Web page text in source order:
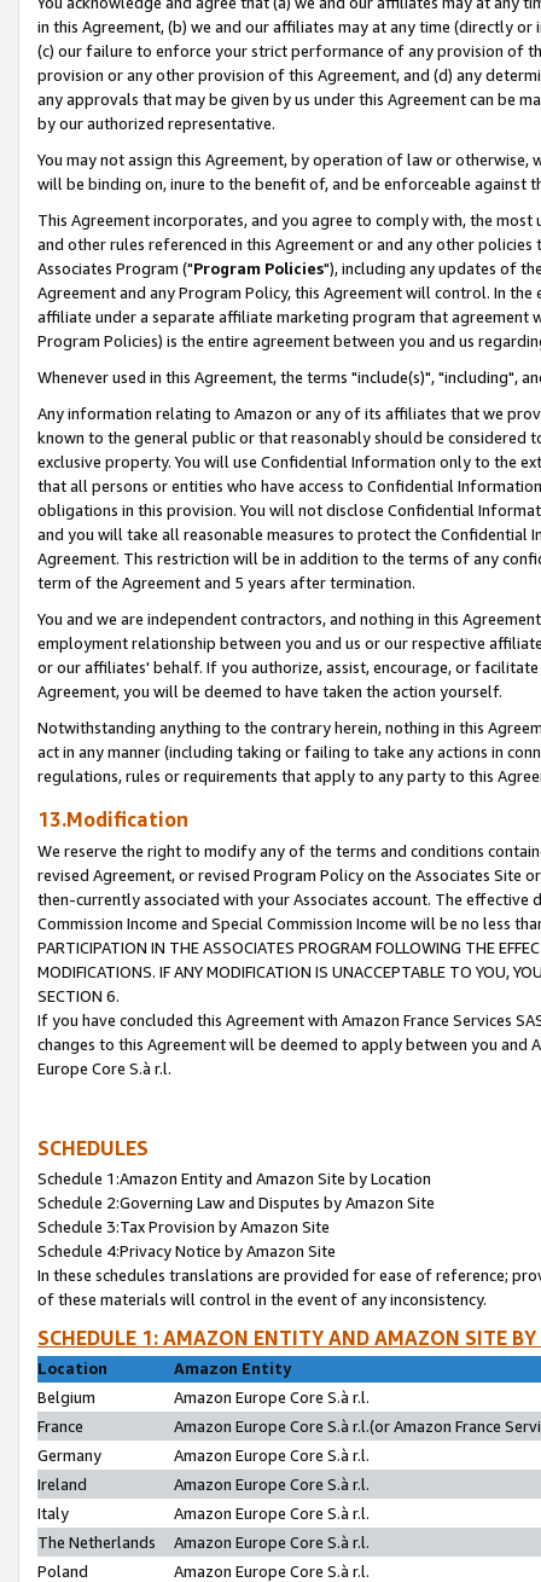
in this Agreement, (b) we and our affiliates may at any time (directly
(c) our failure to enforce your strict performance of any provision of
provision or any other provision of this Agreement, and (d) any
any approvals that may be given by us under this Agreement can be
by our authorized representative.
You may not assign this Agreement, by operation of law or
will be binding on, inure to the benefit of, and be enforceable against
This Agreement incorporates, and you agree to comply with, the
and other rules referenced in this Agreement or and any other
Associates Program ("Program Policies"), including any updates of
Agreement and any Program Policy, this Agreement will control. In
affiliate under a separate affiliate marketing program that agreement
Program Policies) is the entire agreement between you and us
Whenever used in this Agreement, the terms "include(s)", "including",
Any information relating to Amazon or any of its affiliates that we
known to the general public or that reasonably should be considered
exclusive property. You will use Confidential Information only to the
that all persons or entities who have access to Confidential
obligations in this provision. You will not disclose Confidential
and you will take all reasonable measures to protect the Confidential
Agreement. This restriction will be in addition to the terms of any
term of the Agreement and 5 years after termination.
You and we are independent contractors, and nothing in this
employment relationship between you and us or our respective
or our affiliates' behalf. If you authorize, assist, encourage, or
Agreement, you will be deemed to have taken the action yourself.
Notwithstanding anything to the contrary herein, nothing in this
act in any manner (including taking or failing to take any actions in
regulations, rules or requirements that apply to any party to this
13.Modification
We reserve the right to modify any of the terms and conditions
revised Agreement, or revised Program Policy on the Associates
then-currently associated with your Associates account. The
Commission Income and Special Commission Income will be no less
PARTICIPATION IN THE ASSOCIATES PROGRAM FOLLOWING THE
MODIFICATIONS. IF ANY MODIFICATION IS UNACCEPTABLE TO YOU,
SECTION 6.
If you have concluded this Agreement with Amazon France Services
changes to this Agreement will be deemed to apply between you and
Europe Core S.à r.l.
SCHEDULES
Schedule 1:Amazon Entity and Amazon Site by Location
Schedule 2:Governing Law and Disputes by Amazon Site
Schedule 3:Tax Provision by Amazon Site
Schedule 4:Privacy Notice by Amazon Site
In these schedules translations are provided for ease of reference;
of these materials will control in the event of any inconsistency.
SCHEDULE 1: AMAZON ENTITY AND AMAZON SITE
Location
Amazon Entity
Belgium
Amazon Europe Core S.à r.l.
France
Amazon Europe Core S.à r.l.(or Amazon France
Germany
Amazon Europe Core S.à r.l.
Ireland
Amazon Europe Core S.à r.l.
Italy
Amazon Europe Core S.à r.l.
The Netherlands
Amazon Europe Core S.à r.l.
Poland
Amazon Europe Core S.à r.l.